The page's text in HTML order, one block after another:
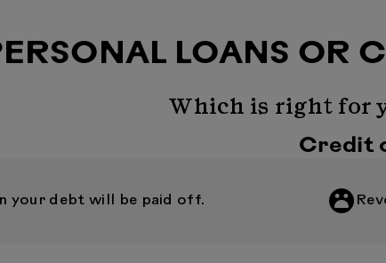
LOANS OR
Which is right for
Credit
your debt will be paid off.